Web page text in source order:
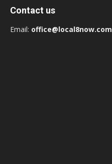
Contact us
Email: office@local8now.com